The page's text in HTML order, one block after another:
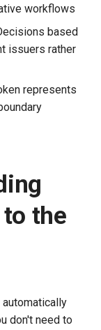
workflows
based
issuers rather
represents
the
don't need to